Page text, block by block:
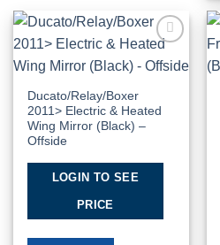
Wishlist
Ducato/Relay/Boxer
2011> Electric & Heated
Wing Mirror (Black) –
Offside
LOGIN TO SEE
PRICE